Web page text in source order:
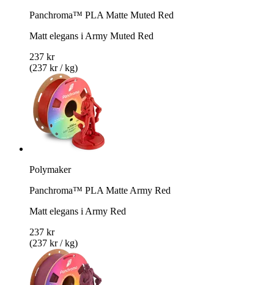
Panchroma™ PLA Matte Muted Red
Matt elegans i Army Muted Red
237 kr
(237 kr / kg)
Polymaker
Panchroma™ PLA Matte Army Red
Matt elegans i Army Red
237 kr
(237 kr / kg)